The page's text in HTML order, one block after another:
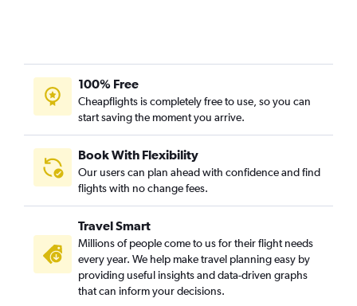
Hamburg to Chennai flights
London City to Coimbatore flights
Frankfurt to Coimbatore flights
Charles de Gaulle to Coimbatore flights
Marseille to Chennai flights
Glasgow Intl to Chennai flights
Malpensa to Coimbatore flights
Birmingham to Chennai flights
Edinburgh to Chennai flights
Frankfurt to Madurai flights
100% Free
Cheapflights is completely free to use, so you can
start saving the moment you arrive.
Book With Flexibility
Our users can plan ahead with confidence and find
flights with no change fees.
Travel Smart
Millions of people come to us for their flight needs
every year. We help make travel planning easy by
providing useful insights and data-driven graphs
that can inform your decisions.